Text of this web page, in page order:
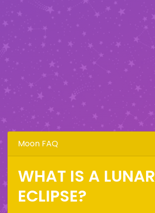
Moon FAQ
WHAT IS A LUNAR
ECLIPSE?